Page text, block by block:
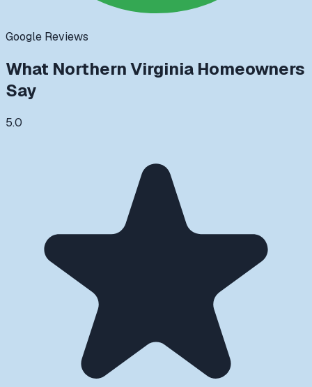
Google Reviews
What Northern Virginia Homeowners
Say
5.0